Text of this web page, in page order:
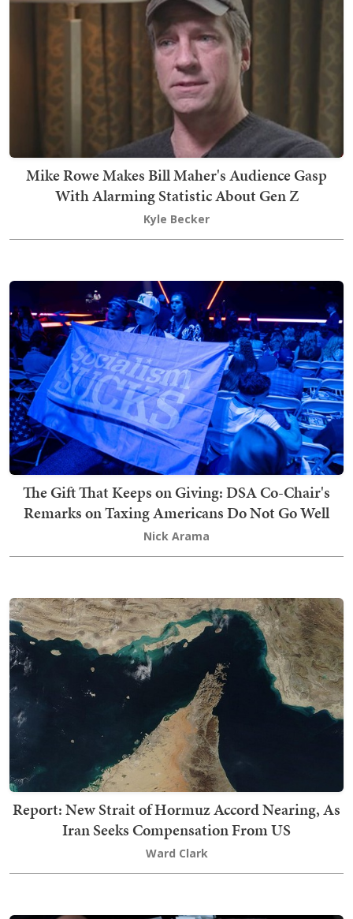
Mike Rowe Makes Bill Maher's Audience Gasp
With Alarming Statistic About Gen Z
Kyle Becker
The Gift That Keeps on Giving: DSA Co-Chair's
Remarks on Taxing Americans Do Not Go Well
Nick Arama
Report: New Strait of Hormuz Accord Nearing, As
Iran Seeks Compensation From US
Ward Clark